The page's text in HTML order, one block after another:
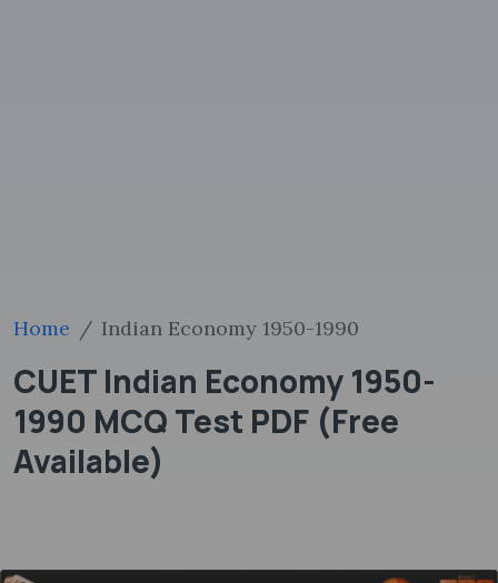
Home Indian Economy 1950-1990
CUET Indian Economy 1950-
1990 MCQ Test PDF (Free
Available)